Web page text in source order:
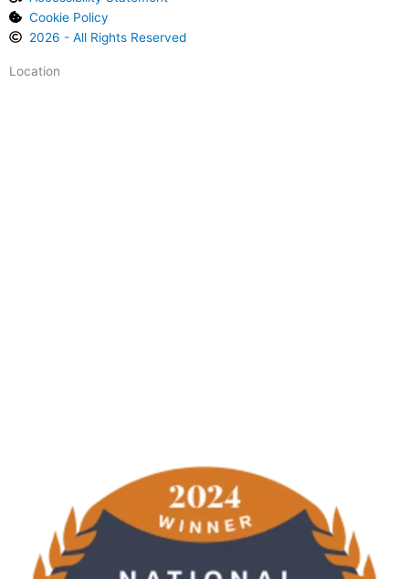
l
e
Cookie Policy
2026 - All Rights Reserved
Location